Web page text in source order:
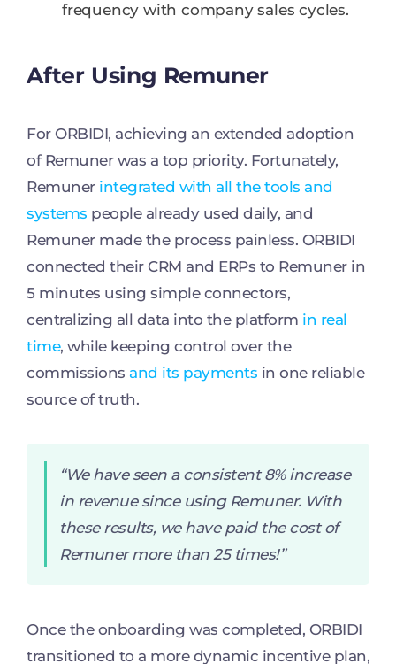
frequency with company sales cycles.
After Using Remuner
For ORBIDI, achieving an extended adoption
of Remuner was a top priority. Fortunately,
Remuner integrated with all the tools and
systems people already used daily, and
Remuner made the process painless. ORBIDI
connected their CRM and ERPs to Remuner in
5 minutes using simple connectors,
centralizing all data into the platform in real
time, while keeping control over the
commissions and its payments in one reliable
source of truth.
“We have seen a consistent 8% increase
in revenue since using Remuner. With
these results, we have paid the cost of
Remuner more than 25 times!”
Once the onboarding was completed, ORBIDI
transitioned to a more dynamic incentive plan,